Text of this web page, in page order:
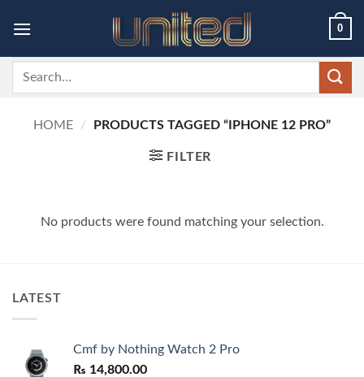
0
Search
HOME / PRODUCTS TAGGED “IPHONE 12 PRO”
FILTER
No products were found matching your selection.
LATEST
Cmf by Nothing Watch 2 Pro
₨ 14,800.00